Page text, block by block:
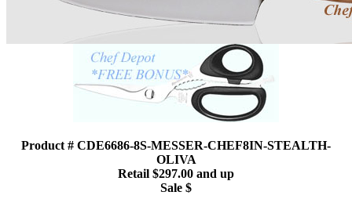
Product # CDE6686-8S-MESSER-CHEF8IN-STEALTH-
OLIVA
Retail $297.00 and up
Sale $